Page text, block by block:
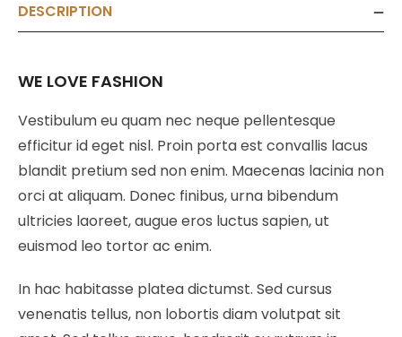
DESCRIPTION
WE LOVE FASHION
Vestibulum eu quam nec neque pellentesque
efficitur id eget nisl. Proin porta est convallis lacus
blandit pretium sed non enim. Maecenas lacinia non
orci at aliquam. Donec finibus, urna bibendum
ultricies laoreet, augue eros luctus sapien, ut
euismod leo tortor ac enim.
In hac habitasse platea dictumst. Sed cursus
venenatis tellus, non lobortis diam volutpat sit